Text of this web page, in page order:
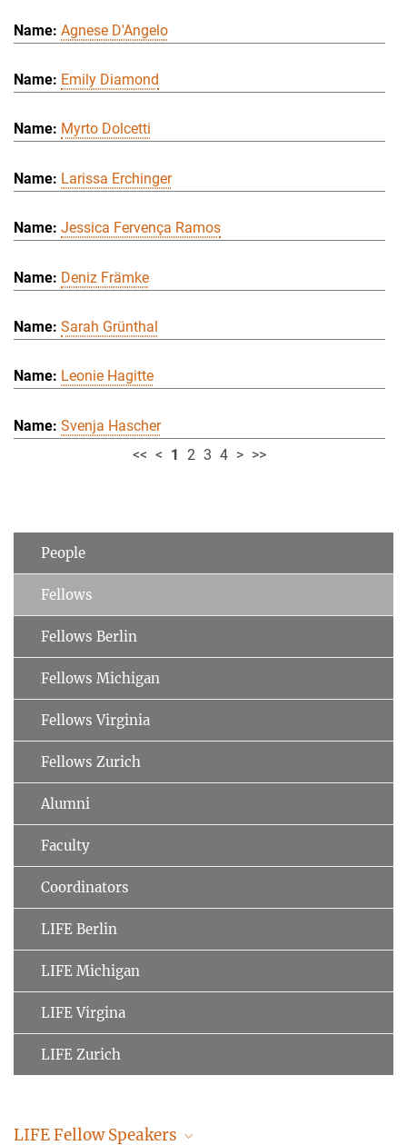
Agnese D'Angelo
Emily Diamond
Myrto Dolcetti
Larissa Erchinger
Jessica Fervença Ramos
Deniz Främke
Sarah Grünthal
Leonie Hagitte
Svenja Hascher
<< < 1 2 3 4 > >>
People
Fellows
Fellows Berlin
Fellows Michigan
Fellows Virginia
Fellows Zurich
Alumni
Faculty
Coordinators
LIFE Berlin
LIFE Michigan
LIFE Virgina
LIFE Zurich
LIFE Fellow Speakers